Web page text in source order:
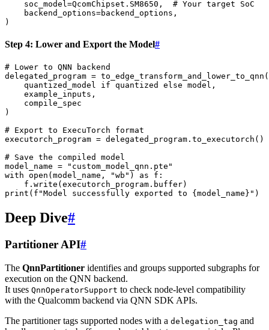
soc_model =QcomChipset . SM8650 ,
# Your target SoC
backend_options=backend_options ,
)
Step 4: Lower and Export the Model#
# Lower to QNN backend
delegated_program = to_edge_transform_and_lower_to_qnn (
quantized_model
if quantized else model ,
example_inputs ,
compile_spec
)
# Export to ExecuTorch format
executorch_program = delegated_program . to_executorch ()
# Save the compiled model
model_name =
"custom_model_qnn.pte"
with open ( model_name , "wb" ) as f :
f . write ( executorch_program . buffer)
print ( f "Model successfully exported to { model_name } " )
Deep Dive#
Partitioner API#
The QnnPartitioner identifies and groups supported subgraphs for
execution on the QNN backend.
It uses QnnOperatorSupport to check node-level compatibility
with the Qualcomm backend via QNN SDK APIs.
The partitioner tags supported nodes with a delegation_tag and